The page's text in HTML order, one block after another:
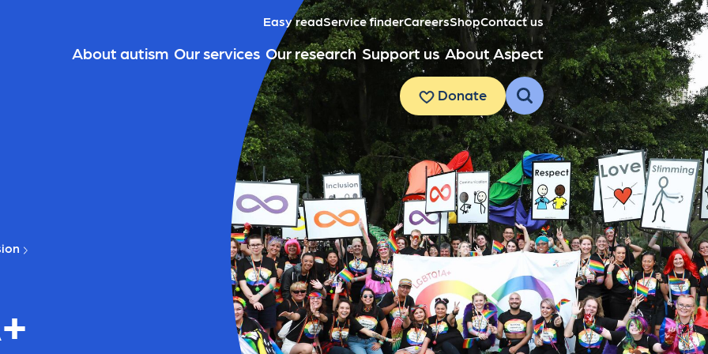
Easy readService finderCareersShopContact us
About autism Our services Our research Support us About Aspect
Donate